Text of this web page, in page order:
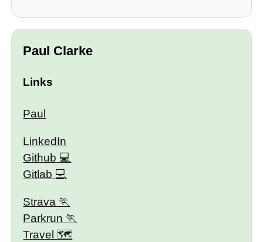
Paul Clarke
Links
Paul
LinkedIn
Github
Gitlab
Strava
Parkrun
Travel 🗺